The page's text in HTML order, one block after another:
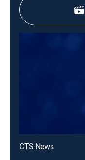
CTS News